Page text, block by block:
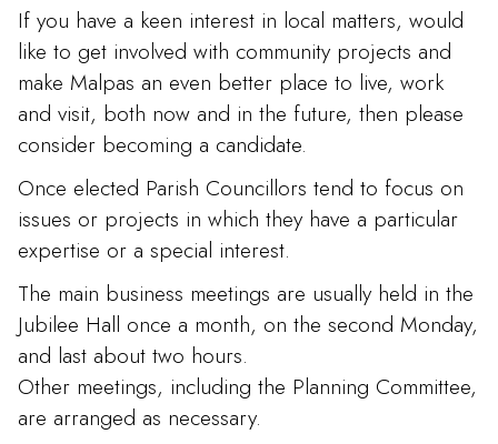
If you have a keen interest in local matters, would
like to get involved with community projects and
make Malpas an even better place to live, work
and visit, both now and in the future, then please
consider becoming a candidate.
Once elected Parish Councillors tend to focus on
issues or projects in which they have a particular
expertise or a special interest.
The main business meetings are usually held in the
Jubilee Hall once a month, on the second Monday,
and last about two hours.
Other meetings, including the Planning Committee,
are arranged as necessary.